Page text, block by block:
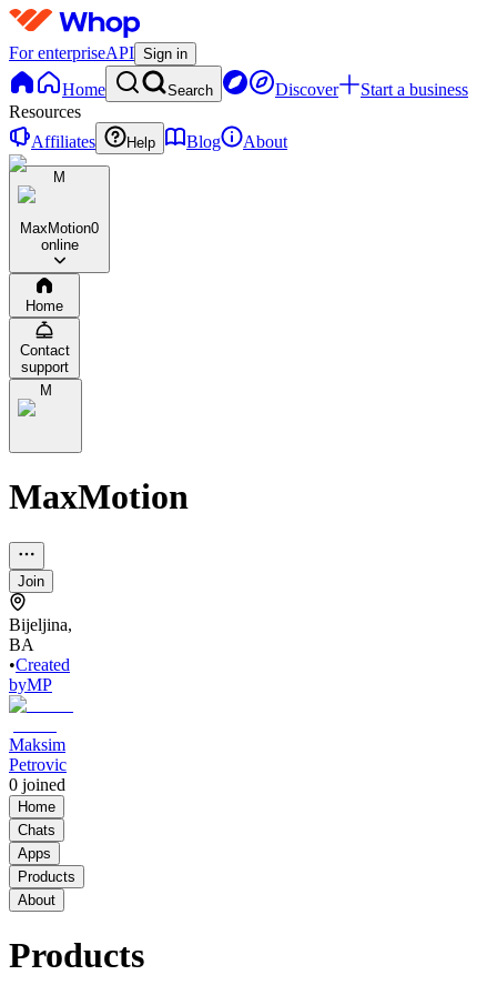
For enterpriseAPI Sign in
Home Search Discover
Start a business
Resources
Affiliates
Help Blog About
M
MaxMotion0
online
Home
Contact
support
M
MaxMotion
Join
Bijeljina,
BA
•Created
byMP
Maksim
Petrovic
0 joined
Home
Chats
Apps
Products
About
Products